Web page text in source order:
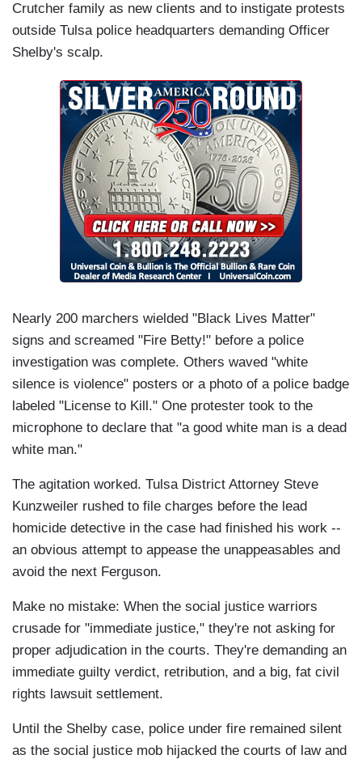
Crutcher family as new clients and to instigate protests
outside Tulsa police headquarters demanding Officer
Shelby's scalp.
Nearly 200 marchers wielded "Black Lives Matter"
signs and screamed "Fire Betty!" before a police
investigation was complete. Others waved "white
silence is violence" posters or a photo of a police badge
labeled "License to Kill." One protester took to the
microphone to declare that "a good white man is a dead
white man."
The agitation worked. Tulsa District Attorney Steve
Kunzweiler rushed to file charges before the lead
homicide detective in the case had finished his work --
an obvious attempt to appease the unappeasables and
avoid the next Ferguson.
Make no mistake: When the social justice warriors
crusade for "immediate justice," they're not asking for
proper adjudication in the courts. They're demanding an
immediate guilty verdict, retribution, and a big, fat civil
rights lawsuit settlement.
Until the Shelby case, police under fire remained silent
as the social justice mob hijacked the courts of law and